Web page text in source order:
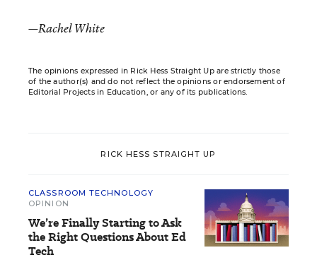
—Rachel White
The opinions expressed in Rick Hess Straight Up are strictly those
of the author(s) and do not reflect the opinions or endorsement of
Editorial Projects in Education, or any of its publications.
RICK HESS STRAIGHT UP
CLASSROOM TECHNOLOGY
OPINION
We’re Finally Starting to Ask
the Right Questions About Ed
Tech